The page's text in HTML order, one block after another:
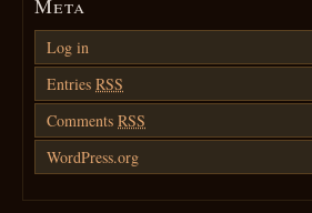
Meta
Log in
Entries RSS
Comments RSS
WordPress.org